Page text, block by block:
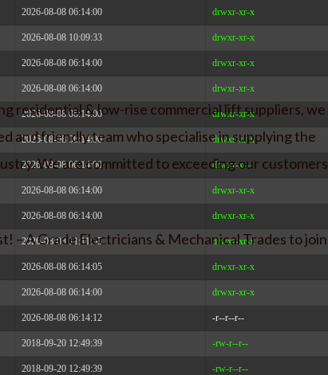
2026-08-08 06:14:00 drwxr-xr-x
2026-08-08 10:09:33 drwxr-xr-x
2026-08-08 06:14:00 drwxr-xr-x
2026-08-08 06:14:00 drwxr-xr-x
2026-08-08 06:14:00 drwxr-xr-x
2026-08-08 06:14:00 drwxr-xr-x
2026-08-08 06:14:00 drwxr-x---
2026-08-08 06:14:00 drwxr-xr-x
2026-08-08 06:14:00 drwxr-xr-x
2026-08-08 11:11:53 drwxr-xr-x
2026-08-08 06:14:05 drwxr-xr-x
2026-08-08 06:14:00 drwxr-xr-x
2026-08-08 06:14:12 -r--r--r--
2018-09-20 12:49:39 -rw-r--r--
2018-09-20 12:49:39 -rw-r--r--
residential & low-rise commercial lift suppliers, we
and friendly team who specialise in supplying the
We are committed to exceeding our customers
– A Grade Electricians & Mechanical Trades to join